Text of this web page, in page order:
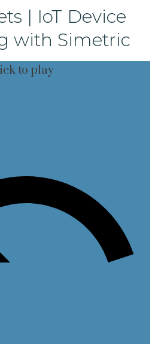
| IoT Device
with Simetric
to play